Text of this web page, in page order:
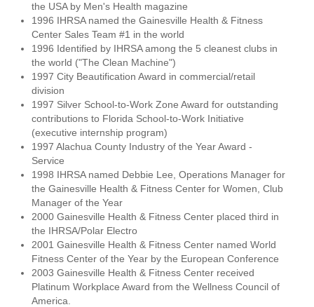
the USA by Men's Health magazine
1996 IHRSA named the Gainesville Health & Fitness
Center Sales Team #1 in the world
1996 Identified by IHRSA among the 5 cleanest clubs in
the world ("The Clean Machine")
1997 City Beautification Award in commercial/retail
division
1997 Silver School-to-Work Zone Award for outstanding
contributions to Florida School-to-Work Initiative
(executive internship program)
1997 Alachua County Industry of the Year Award -
Service
1998 IHRSA named Debbie Lee, Operations Manager for
the Gainesville Health & Fitness Center for Women, Club
Manager of the Year
2000 Gainesville Health & Fitness Center placed third in
the IHRSA/Polar Electro
2001 Gainesville Health & Fitness Center named World
Fitness Center of the Year by the European Conference
2003 Gainesville Health & Fitness Center received
Platinum Workplace Award from the Wellness Council of
America.